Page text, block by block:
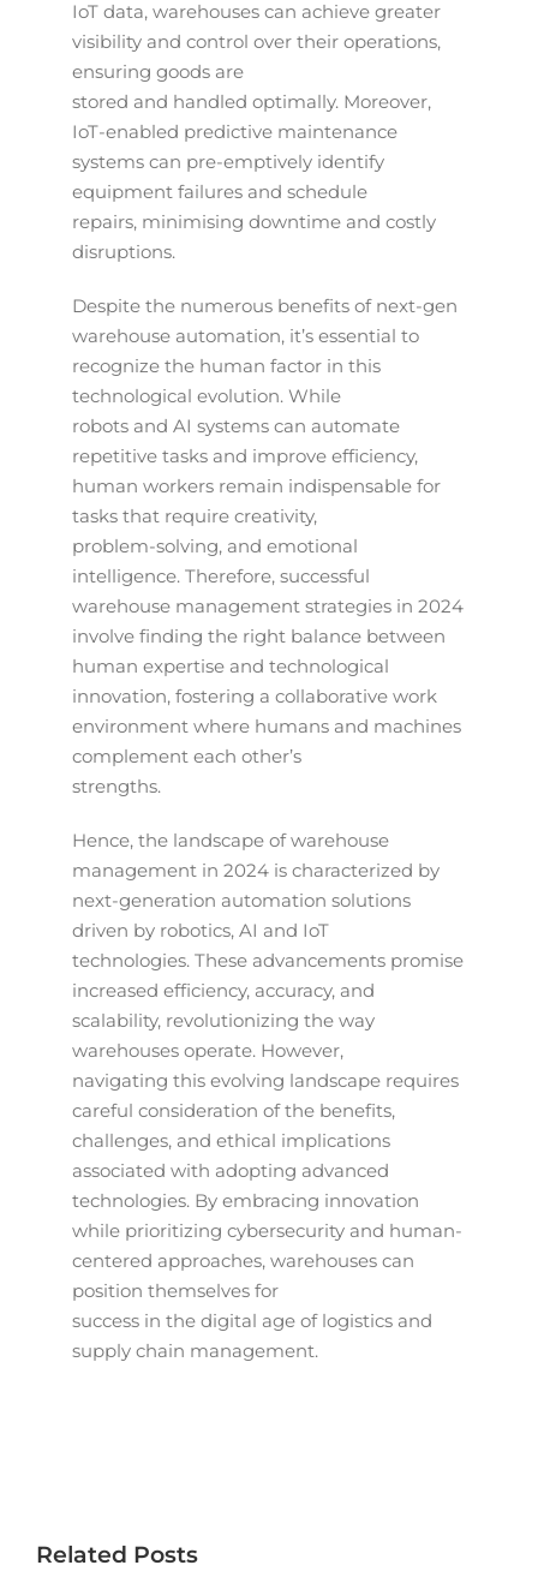
IoT data, warehouses can achieve greater
visibility and control over their operations,
ensuring goods are
stored and handled optimally. Moreover,
IoT-enabled predictive maintenance
systems can pre-emptively identify
equipment failures and schedule
repairs, minimising downtime and costly
disruptions.
Despite the numerous benefits of next-gen
warehouse automation, it’s essential to
recognize the human factor in this
technological evolution. While
robots and AI systems can automate
repetitive tasks and improve efficiency,
human workers remain indispensable for
tasks that require creativity,
problem-solving, and emotional
intelligence. Therefore, successful
warehouse management strategies in 2024
involve finding the right balance between
human expertise and technological
innovation, fostering a collaborative work
environment where humans and machines
complement each other’s
strengths.
Hence, the landscape of warehouse
management in 2024 is characterized by
next-generation automation solutions
driven by robotics, AI and IoT
technologies. These advancements promise
increased efficiency, accuracy, and
scalability, revolutionizing the way
warehouses operate. However,
navigating this evolving landscape requires
careful consideration of the benefits,
challenges, and ethical implications
associated with adopting advanced
technologies. By embracing innovation
while prioritizing cybersecurity and human-
centered approaches, warehouses can
position themselves for
success in the digital age of logistics and
supply chain management.
Related Posts